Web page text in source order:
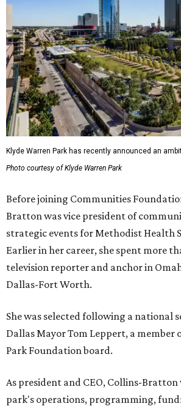
Klyde Warren Park has recently announced an
Photo courtesy of Klyde Warren Park
Before joining Communities
Bratton was vice president of
strategic events for Methodist Health
Earlier in her career, she spent more
television reporter and anchor in
Dallas-Fort Worth.
She was selected following a national
Dallas Mayor Tom Leppert, a member
Park Foundation board.
As president and CEO, Collins-Bratton
park's operations, programming,